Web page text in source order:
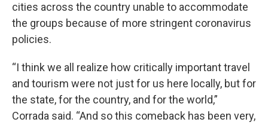
cities across the country unable to accommodate
the groups because of more stringent coronavirus
policies.
“I think we all realize how critically important travel
and tourism were not just for us here locally, but for
the state, for the country, and for the world,”
Corrada said. “And so this comeback has been very,